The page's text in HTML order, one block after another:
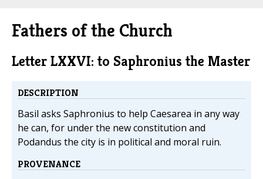
Fathers of the Church
Letter LXXVI: to Saphronius the Master
DESCRIPTION
Basil asks Saphronius to help Caesarea in any way
he can, for under the new constitution and
Podandus the city is in political and moral ruin.
PROVENANCE